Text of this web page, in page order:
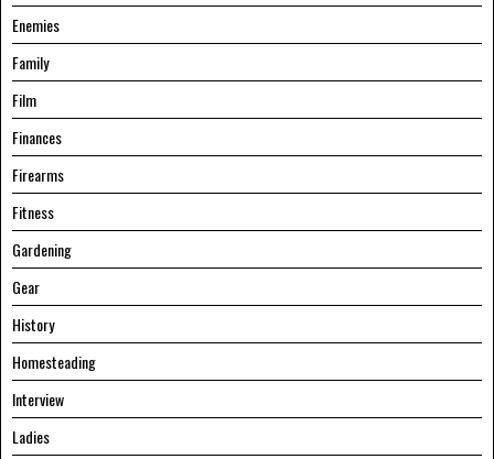
Enemies
Family
Film
Finances
Firearms
Fitness
Gardening
Gear
History
Homesteading
Interview
Ladies